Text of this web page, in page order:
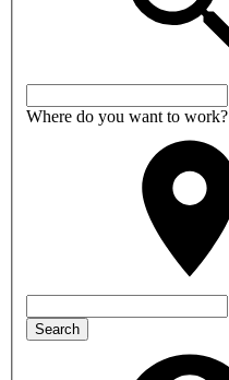
Where do you want to work?
Search